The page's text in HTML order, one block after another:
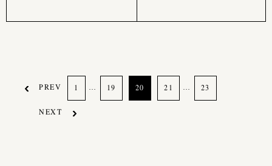
PREV 1 19 20 21 23
NEXT